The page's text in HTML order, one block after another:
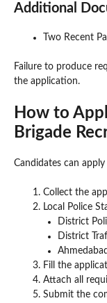
Additional
Two Recent
Failure to produce
the application.
How to
Brigade
Candidates can
Collect the
Local Police
District
District
Fill the
Attach all
Submit the